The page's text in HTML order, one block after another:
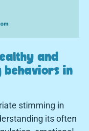
and
in
stimming in
its often